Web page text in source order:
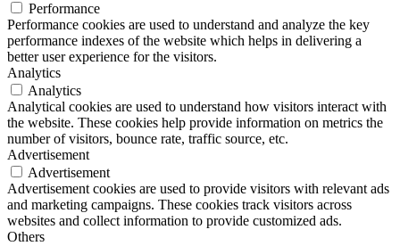
Performance
Performance cookies are used to understand and analyze the key
performance indexes of the website which helps in delivering a
better user experience for the visitors.
Analytics
Analytics
Analytical cookies are used to understand how visitors interact with
the website. These cookies help provide information on metrics the
number of visitors, bounce rate, traffic source, etc.
Advertisement
Advertisement
Advertisement cookies are used to provide visitors with relevant ads
and marketing campaigns. These cookies track visitors across
websites and collect information to provide customized ads.
Others